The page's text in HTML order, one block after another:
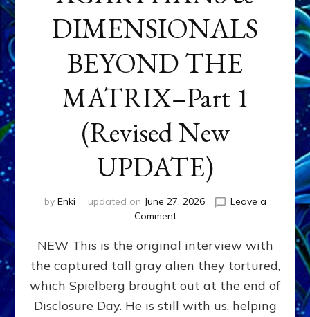
DIMENSIONALS
BEYOND THE
MATRIX–Part 1
(Revised New
UPDATE)
by Enki updated on June 27, 2026
Leave a
Commenton
EXPERIENCERS:
AMBASSADORS
OF
ALIENS,
ANUNNAKI,
NEW This is the original interview with
the captured tall gray alien they tortured,
which Spielberg brought out at the end of
Disclosure Day. He is still with us, helping